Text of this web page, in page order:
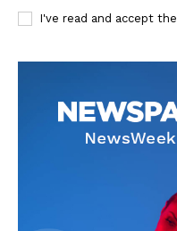
Contact
Subscription Plans
I've read and accept the